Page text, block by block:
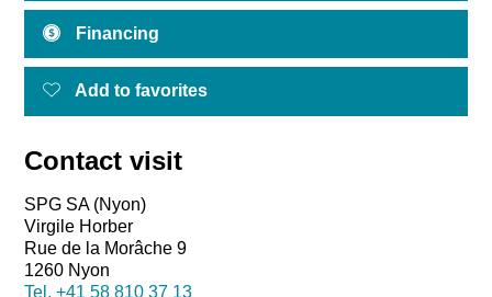
Financing
Add to favorites
Contact visit
SPG SA (Nyon)
Virgile Horber
Rue de la Morâche 9
1260 Nyon
Tel.+41 58 810 37 13